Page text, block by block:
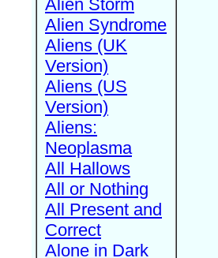
Alien Storm
Alien Syndrome
Aliens (UK
Version)
Aliens (US
Version)
Aliens:
Neoplasma
All Hallows
All or Nothing
All Present and
Correct
Alone in Dark